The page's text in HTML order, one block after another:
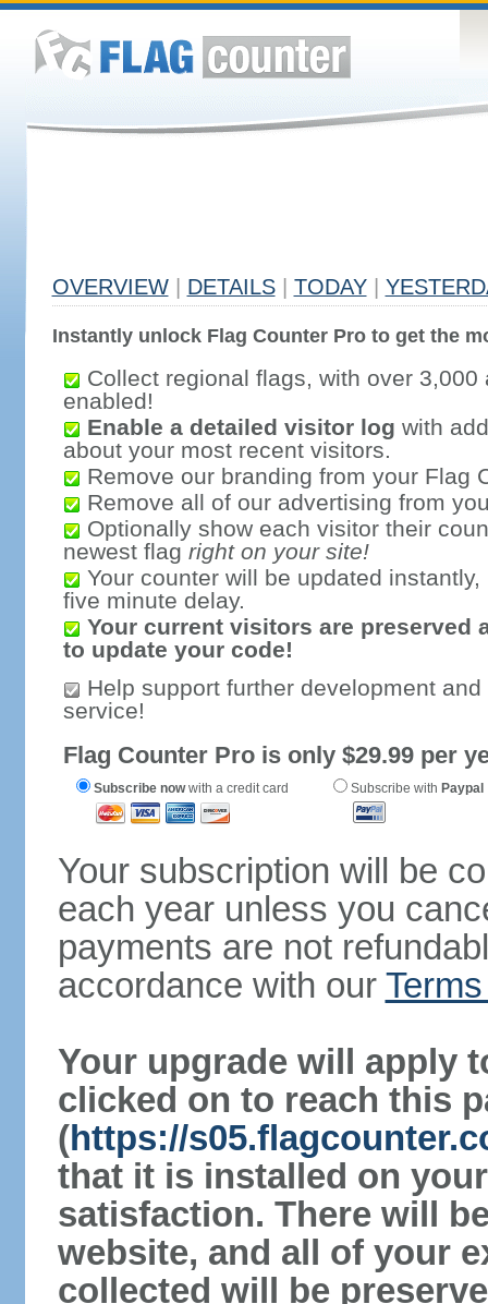
OVERVIEW DETAILS TODAY
Instantly unlock Flag Counter Pro to get the
Collect regional flags, with over 3,000
enabled!
Enable a detailed visitor log with
about your most recent visitors.
Remove our branding from your Flag
Remove all of our advertising from
Optionally show each visitor their
newest flag right on your site!
Your counter will be updated
five minute delay.
Your current visitors are preserved
to update your code!
Help support further development
service!
Flag Counter Pro is only $29.99 per
Subscribe nowwith a credit card Subscribe with Paypal
Your subscription will be
each year unless you
payments are not
accordance with our
Your upgrade will apply
clicked on to reach this
(https://
that it is installed on
satisfaction. There will
website, and all of your
collected will be